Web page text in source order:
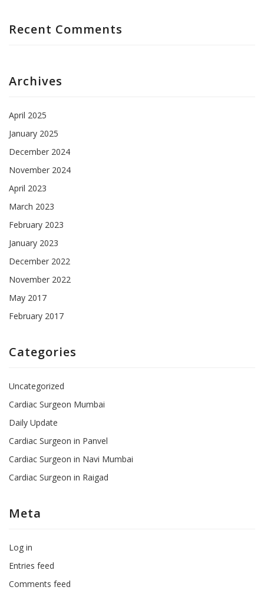
Recent Comments
Archives
April 2025
January 2025
December 2024
November 2024
April 2023
March 2023
February 2023
January 2023
December 2022
November 2022
May 2017
February 2017
Categories
Uncategorized
Cardiac Surgeon Mumbai
Daily Update
Cardiac Surgeon in Panvel
Cardiac Surgeon in Navi Mumbai
Cardiac Surgeon in Raigad
Meta
Log in
Entries feed
Comments feed